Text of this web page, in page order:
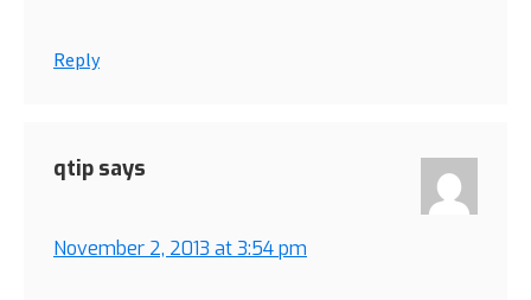
Reply
qtip says
November 2, 2013 at 3:54 pm